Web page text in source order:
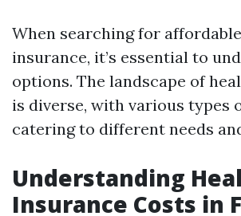
When searching for
insurance, it’s essential to
options. The landscape of
is diverse, with various types
catering to different needs
Understanding
Insurance Costs in